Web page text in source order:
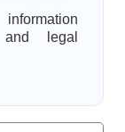
and legal